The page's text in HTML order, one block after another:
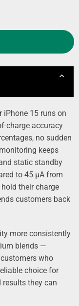
15 runs on
charge accuracy
no sudden
keeps
static standby
to 45 µA from
their charge
customers back
more consistently
blends —
who
choice for
results they can